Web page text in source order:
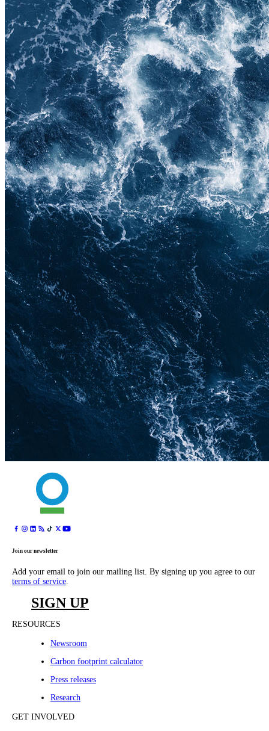
Join our newsletter
Add your email to join our mailing list. By signing up you agree to our
terms of service.
SIGN UP
RESOURCES
Newsroom
Carbon footprint calculator
Press releases
Research
GET INVOLVED